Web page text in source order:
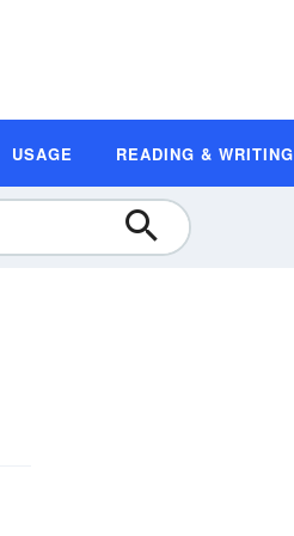
USAGE READING & WRITING